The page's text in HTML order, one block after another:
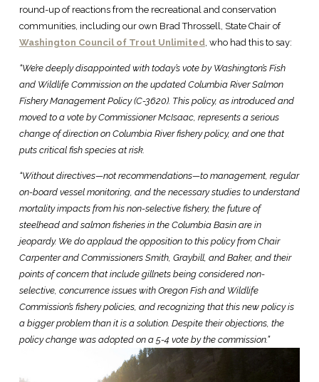
round-up of reactions from the recreational and conservation
communities, including our own Brad Throssell, State Chair of
Washington Council of Trout Unlimited, who had this to say:
“We’re deeply disappointed with today’s vote by Washington’s Fish
and Wildlife Commission on the updated Columbia River Salmon
Fishery Management Policy (C-3620). This policy, as introduced and
moved to a vote by Commissioner McIsaac, represents a serious
change of direction on Columbia River fishery policy, and one that
puts critical fish species at risk.
“Without directives—not recommendations—to management, regular
on-board vessel monitoring, and the necessary studies to understand
mortality impacts from his non-selective fishery, the future of
steelhead and salmon fisheries in the Columbia Basin are in
jeopardy. We do applaud the opposition to this policy from Chair
Carpenter and Commissioners Smith, Graybill, and Baker, and their
points of concern that include gillnets being considered non-
selective, concurrence issues with Oregon Fish and Wildlife
Commission’s fishery policies, and recognizing that this new policy is
a bigger problem than it is a solution. Despite their objections, the
policy change was adopted on a 5-4 vote by the commission.”